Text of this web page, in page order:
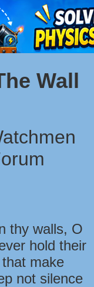
Wall
thy walls, O
hold their
make
not silence